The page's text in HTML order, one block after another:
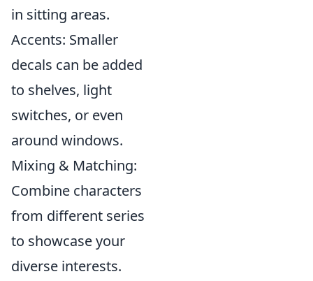
in sitting areas.
Accents: Smaller
decals can be added
to shelves, light
switches, or even
around windows.
Mixing & Matching:
Combine characters
from different series
to showcase your
diverse interests.